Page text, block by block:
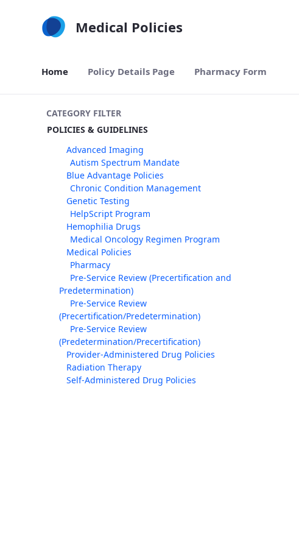
Medical Policies
Home Policy Details Page Pharmacy Form
CATEGORY FILTER
POLICIES & GUIDELINES
Advanced Imaging
Autism Spectrum Mandate
Blue Advantage Policies
Chronic Condition Management
Genetic Testing
HelpScript Program
Hemophilia Drugs
Medical Oncology Regimen Program
Medical Policies
Pharmacy
Pre-Service Review (Precertification and
Predetermination)
Pre-Service Review
(Precertification/Predetermination)
Pre-Service Review
(Predetermination/Precertification)
Provider-Administered Drug Policies
Radiation Therapy
Self-Administered Drug Policies